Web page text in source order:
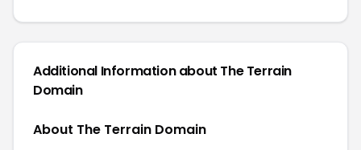
Additional Information about The Terrain
Domain
About The Terrain Domain